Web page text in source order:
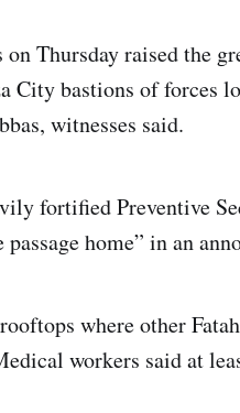
Thursday raised the
City bastions of forces
witnesses said.
fortified Preventive
home” in an
where other
workers said at